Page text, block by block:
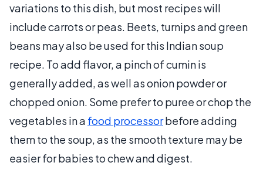
variations to this dish, but most recipes will
include carrots or peas. Beets, turnips and green
beans may also be used for this Indian soup
recipe. To add flavor, a pinch of cumin is
generally added, as well as onion powder or
chopped onion. Some prefer to puree or chop the
vegetables in a food processorbefore adding
them to the soup, as the smooth texture may be
easier for babies to chew and digest.